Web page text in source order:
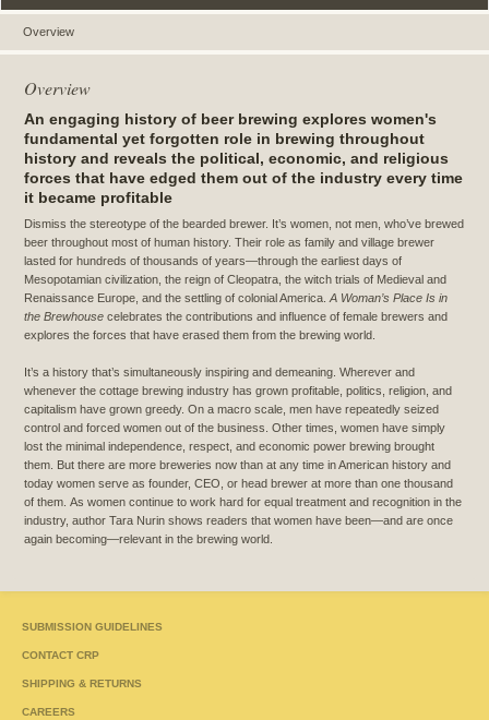
Overview
Overview
An engaging history of beer brewing explores women's
fundamental yet forgotten role in brewing throughout
history and reveals the political, economic, and religious
forces that have edged them out of the industry every time
it became profitable
Dismiss the stereotype of the bearded brewer. It’s women, not men, who’ve brewed
beer throughout most of human history. Their role as family and village brewer
lasted for hundreds of thousands of years—through the earliest days of
Mesopotamian civilization, the reign of Cleopatra, the witch trials of Medieval and
Renaissance Europe, and the settling of colonial America.A Woman’s Place Is in
the Brewhouse celebrates the contributions and influence of female brewers and
explores the forces that have erased them from the brewing world.
It’s a history that’s simultaneously inspiring and demeaning. Wherever and
whenever the cottage brewing industry has grown profitable, politics, religion, and
capitalism have grown greedy. On a macro scale, men have repeatedly seized
control and forced women out of the business. Other times, women have simply
lost the minimal independence, respect, and economic power brewing brought
them. But there are more breweries now than at any time in American history and
today women serve as founder, CEO, or head brewer at more than one thousand
of them. As women continue to work hard for equal treatment and recognition in the
industry, author Tara Nurin shows readers that women have been—and are once
again becoming—relevant in the brewing world.
SUBMISSION GUIDELINES
CONTACT CRP
SHIPPING & RETURNS
CAREERS